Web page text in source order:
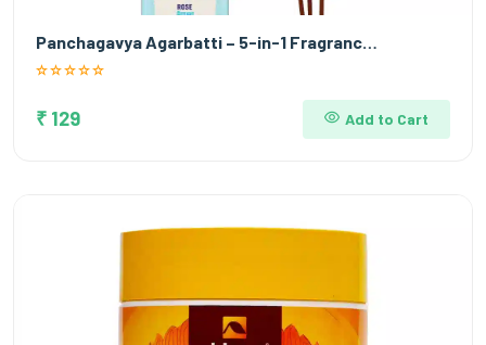
Panchagavya Agarbatti – 5-in-1 Fragranc…
₹ 129 Add to Cart